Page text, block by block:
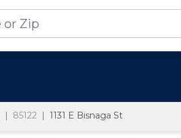
85122 1131 E Bisnaga St